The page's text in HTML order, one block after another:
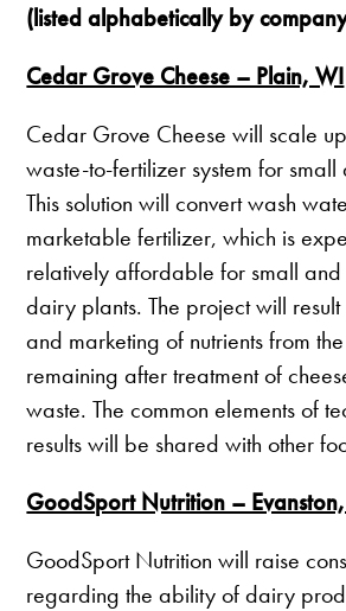
(listed alphabetically by
Cedar Grove Cheese – Plain, WI
Cedar Grove Cheese will scale
waste-to-fertilizer system for
This solution will convert wash
marketable fertilizer, which is
relatively affordable for small and
dairy plants. The project will
and marketing of nutrients from
remaining after treatment of
waste. The common elements of
results will be shared with other
GoodSport Nutrition –
GoodSport Nutrition will raise
regarding the ability of dairy